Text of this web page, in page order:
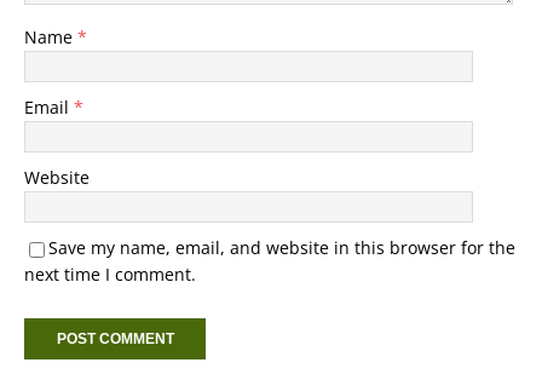
Name *
Email *
Website
Save my name, email, and website in this browser for the
next time I comment.